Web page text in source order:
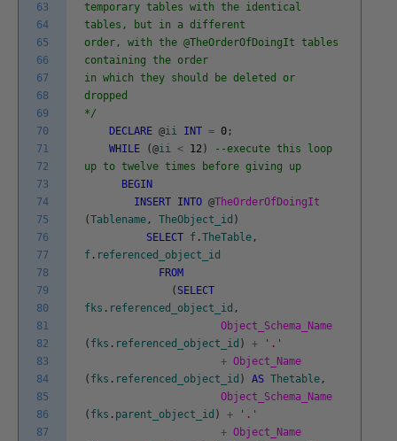
63
64
65
66
67
68
69
70
71
72
73
74
75
76
77
78
79
80
81
82
83
84
85
86
87
temporary tables with the identical
tables, but in a different
order, with the @TheOrderOfDoingIt tables
containing the order
in which they should be deleted or
dropped
*/
DECLARE @ii INT = 0 ;
WHILE
(@ii < 12 )
--execute this loop
up to twelve times before giving up
BEGIN
INSERT INTO @TheOrderOfDoingIt
(Tablename , TheObject_id )
SELECT f .TheTable ,
f . referenced_object_id
FROM
( SELECT
fks . referenced_object_id ,
Object_Schema_Name
( fks . referenced_object_id ) +
'.'
+ Object_Name
( fks . referenced_object_id ) AS Thetable ,
Object_Schema_Name
( fks . parent_object_id ) +
'.'
+ Object_Name